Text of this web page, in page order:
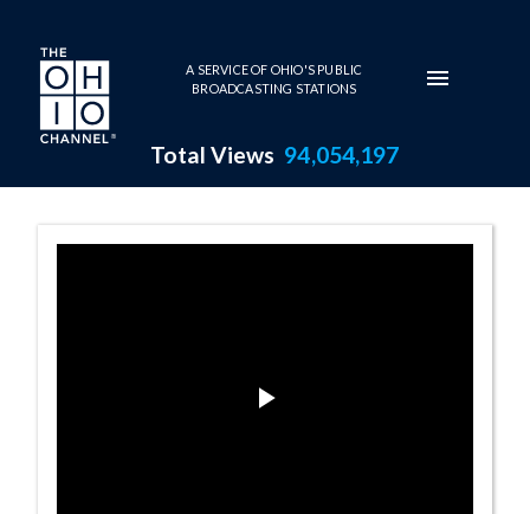
Skip to main content
A SERVICE OF OHIO'S PUBLIC
BROADCASTING STATIONS
Total Views 94,054,197
Opinion